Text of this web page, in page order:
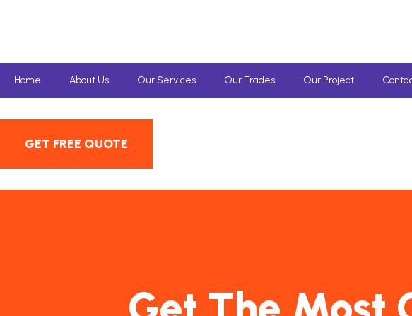
Home About Us Our Services Our Trades Our Project
GET FREE QUOTE